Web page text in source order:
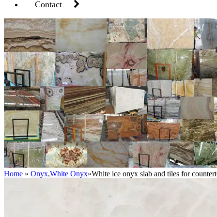
Contact
Home » Onyx,White Onyx»White ice onyx slab and tiles for